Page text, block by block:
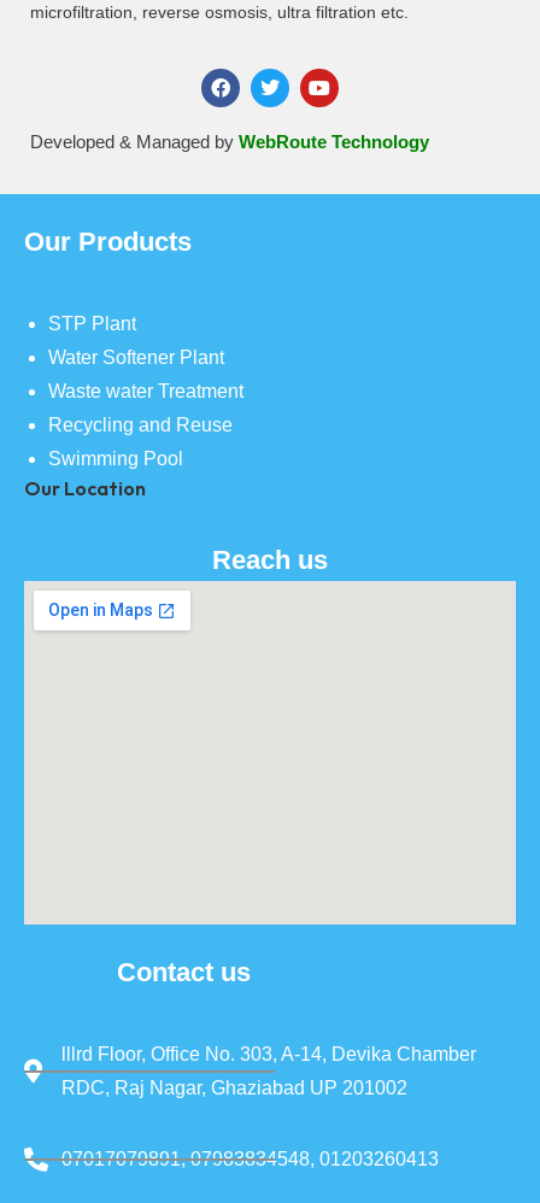
microfiltration, reverse osmosis, ultra filtration etc.
Developed & Managed by WebRoute Technology
Our Products
STP Plant
Water Softener Plant
Waste water Treatment
Recycling and Reuse
Swimming Pool
Our Location
Reach us
Contact us
lllrd Floor, Office No. 303, A-14, Devika Chamber
RDC, Raj Nagar, Ghaziabad UP 201002
07017079891, 07983834548, 01203260413